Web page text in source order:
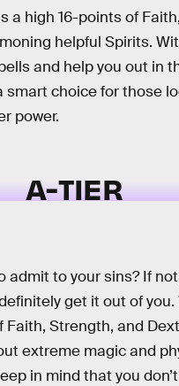
a high 16-points of
helpful Spirits.
and help you out in
smart choice for those
power.
A-TIER
admit to your sins? If
get it out of you.
Faith, Strength, and
extreme magic and
in mind that you